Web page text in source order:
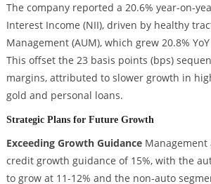
The company reported a 20.6% year-on-
Interest Income (NII), driven by healthy
Management (AUM), which grew 20.8%
This offset the 23 basis points (bps)
margins, attributed to slower growth in
gold and personal loans.
Strategic Plans for Future Growth
Exceeding Growth GuidanceManagement
credit growth guidance of 15%, with the
to grow at 11-12% and the non-auto